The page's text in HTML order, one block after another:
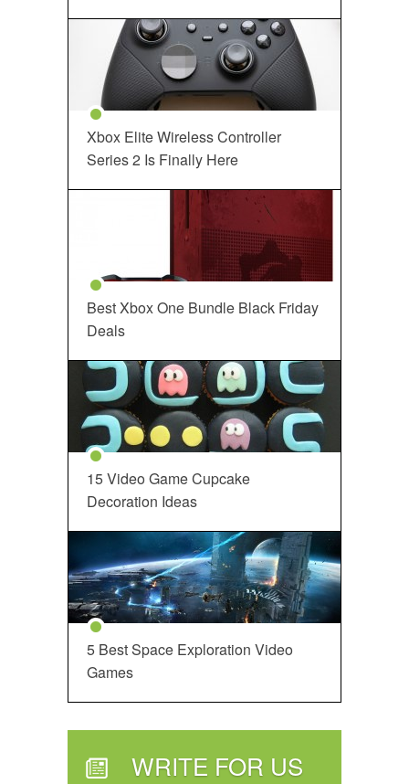
Xbox Elite Wireless Controller
Series 2 Is Finally Here
Best Xbox One Bundle Black Friday
Deals
15 Video Game Cupcake
Decoration Ideas
5 Best Space Exploration Video
Games
WRITE FOR US